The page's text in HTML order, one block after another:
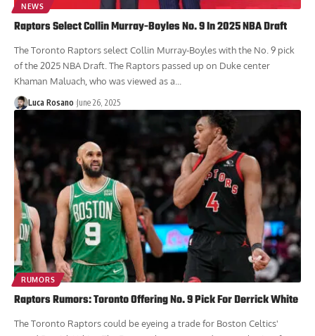
NEWS
Raptors Select Collin Murray-Boyles No. 9 In 2025 NBA Draft
The Toronto Raptors select Collin Murray-Boyles with the No. 9 pick
of the 2025 NBA Draft. The Raptors passed up on Duke center
Khaman Maluach, who was viewed as a...
Luca Rosano June 26, 2025
RUMORS
Raptors Rumors: Toronto Offering No. 9 Pick For Derrick White
The Toronto Raptors could be eyeing a trade for Boston Celtics'